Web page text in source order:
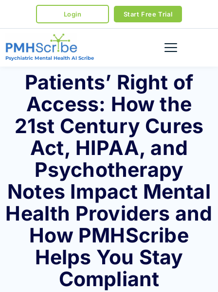
Login Start Free Trial
Psychiatric Mental Health AI Scribe
Patients’ Right of
Access: How the
21st Century Cures
Act, HIPAA, and
Psychotherapy
Notes Impact Mental
Health Providers and
How PMHScribe
Helps You Stay
Compliant